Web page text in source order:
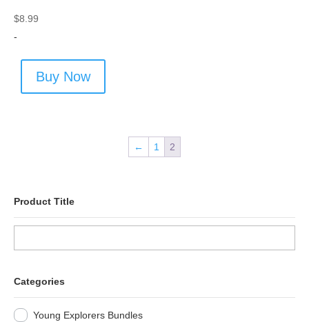
Product Title
Categories
Young Explorers Bundles
$8.99
-
Buy Now
← 1 2